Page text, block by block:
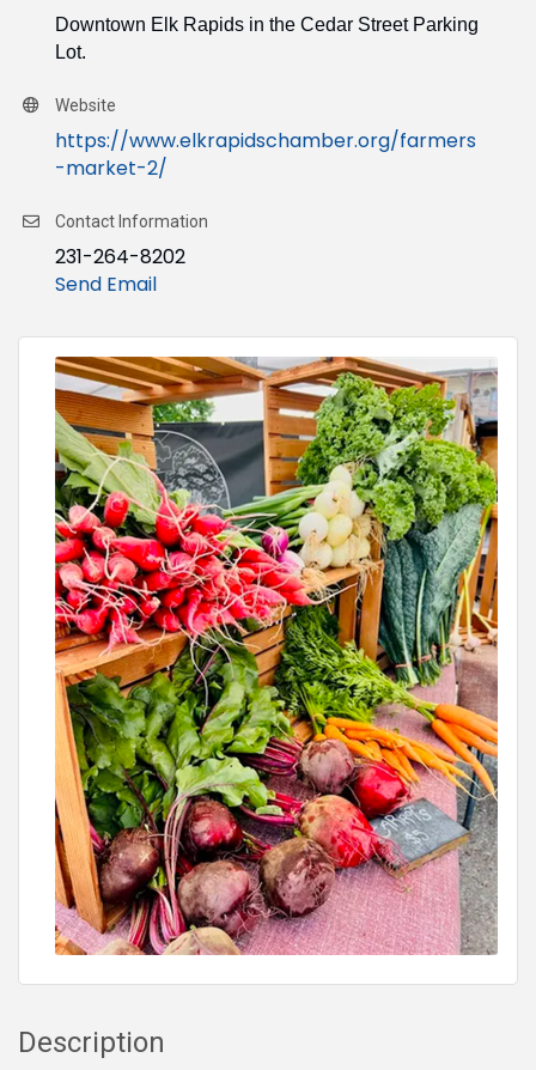
Downtown Elk Rapids in the Cedar Street Parking
Lot.
Website
https://www.elkrapidschamber.org/farmers
-market-2/
Contact Information
231-264-8202
Send Email
Description